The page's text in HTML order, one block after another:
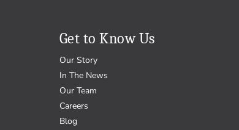
Get to Know Us
Our Story
In The News
Our Team
Careers
Blog